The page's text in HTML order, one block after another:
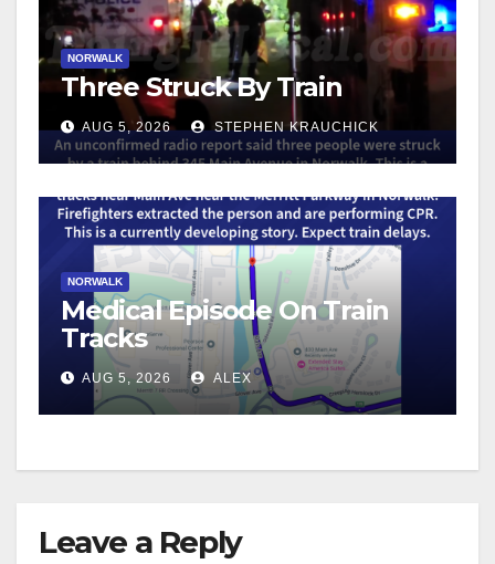
NORWALK
Three Struck By Train
AUG 5, 2026 STEPHEN KRAUCHICK
NORWALK
Medical Episode On Train
Tracks
AUG 5, 2026 ALEX
Leave a Reply